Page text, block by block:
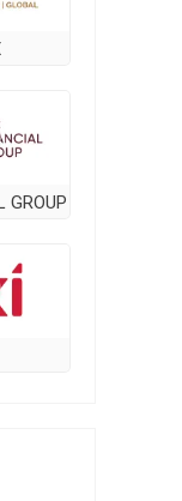
GROUP